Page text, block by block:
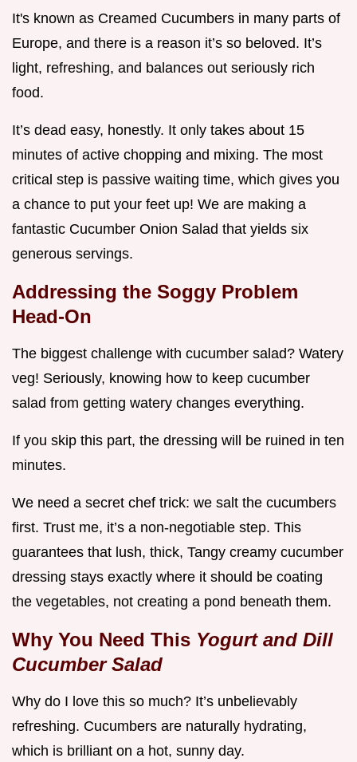
It's known as Creamed Cucumbers in many parts of
Europe, and there is a reason it’s so beloved. It’s
light, refreshing, and balances out seriously rich
food.
It’s dead easy, honestly. It only takes about 15
minutes of active chopping and mixing. The most
critical step is passive waiting time, which gives you
a chance to put your feet up! We are making a
fantastic Cucumber Onion Salad that yields six
generous servings.
Addressing the Soggy Problem
Head-On
The biggest challenge with cucumber salad? Watery
veg! Seriously, knowing how to keep cucumber
salad from getting watery changes everything.
If you skip this part, the dressing will be ruined in ten
minutes.
We need a secret chef trick: we salt the cucumbers
first. Trust me, it’s a non-negotiable step. This
guarantees that lush, thick, Tangy creamy cucumber
dressing stays exactly where it should be coating
the vegetables, not creating a pond beneath them.
Why You Need This Yogurt and Dill
Cucumber Salad
Why do I love this so much? It’s unbelievably
refreshing. Cucumbers are naturally hydrating,
which is brilliant on a hot, sunny day.